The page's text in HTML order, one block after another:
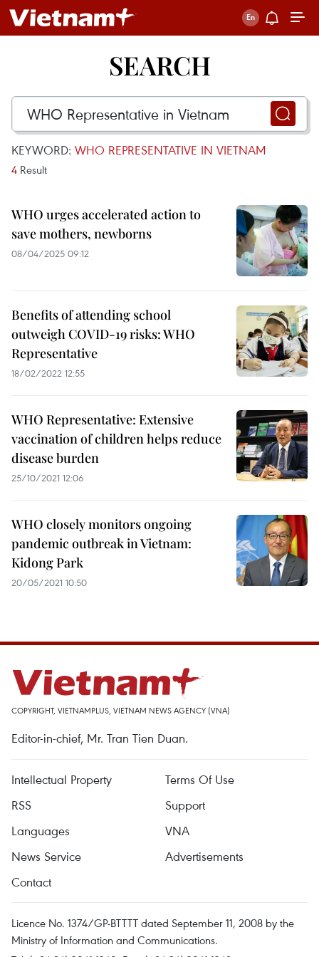
SEARCH
KEYWORD: WHO REPRESENTATIVE IN VIETNAM
4 Result
WHO urges accelerated action to
save mothers, newborns
08/04/2025 09:12
Benefits of attending school
outweigh COVID-19 risks: WHO
Representative
18/02/2022 12:55
WHO Representative: Extensive
vaccination of children helps reduce
disease burden
25/10/2021 12:06
WHO closely monitors ongoing
pandemic outbreak in Vietnam:
Kidong Park
20/05/2021 10:50
COPYRIGHT, VIETNAMPLUS, VIETNAM NEWS AGENCY (VNA)
Editor-in-chief, Mr. Tran Tien Duan.
Intellectual Property
Terms Of Use
RSS
Support
Languages
VNA
News Service
Advertisements
Contact
Licence No. 1374/GP-BTTTT dated September 11, 2008 by the
Ministry of Information and Communications.